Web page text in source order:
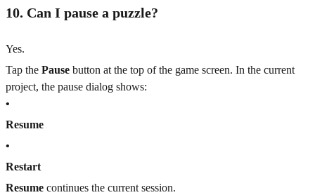
10. Can I pause a puzzle?
Yes.
Tap the Pause button at the top of the game screen. In the current
project, the pause dialog shows:
•
Resume
•
Restart
Resume continues the current session.